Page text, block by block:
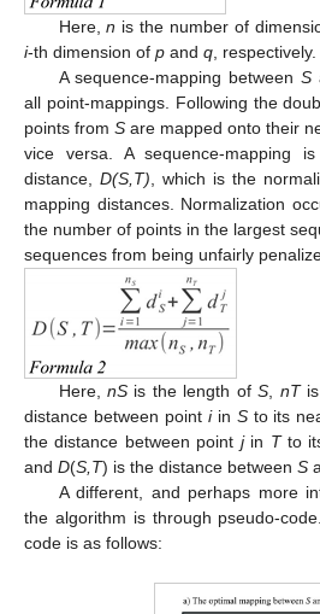
Here,n is the number of
i-th dimension of p and q , respectively.
A sequence-mapping betweenS
all point-mappings. Following the
points from S are mapped onto their
vice versa. A sequence-mapping
distance, D(S,T) , which is the
mapping distances. Normalization
the number of points in the largest
sequences from being unfairly
Here,nS is the length ofS nTis
distance between point iin Sto its
the distance between point jin Tto
and D(S,T) is the distance between S
A different, and perhaps more
the algorithm is through pseudo-
code is as follows: